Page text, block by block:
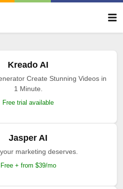
Kreado AI
Create Stunning Videos in
1 Minute.
Free trial available
Jasper AI
marketing deserves.
Free + from $39/mo